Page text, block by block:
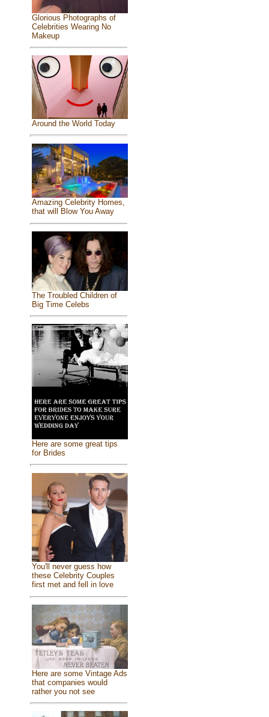
Glorious Photographs of
Celebrities Wearing No
Makeup
Around the World Today
Amazing Celebrity Homes,
that will Blow You Away
The Troubled Children of
Big Time Celebs
Here are some great tips
for Brides
You'll never guess how
these Celebrity Couples
first met and fell in love
Here are some Vintage Ads
that companies would
rather you not see